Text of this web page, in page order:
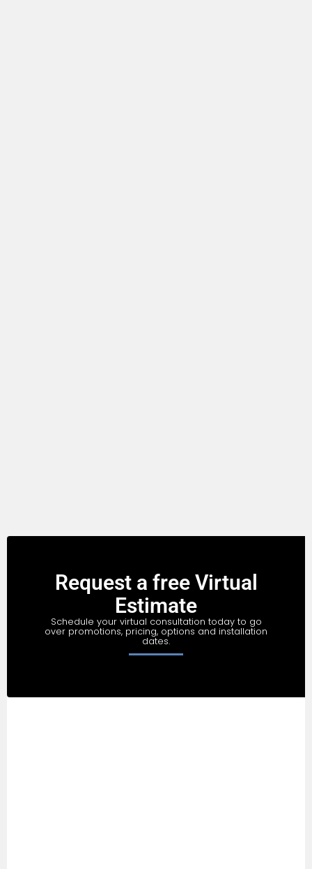
Request a free Virtual
Estimate
Schedule your virtual consultation today to go
over promotions, pricing, options and installation
dates.